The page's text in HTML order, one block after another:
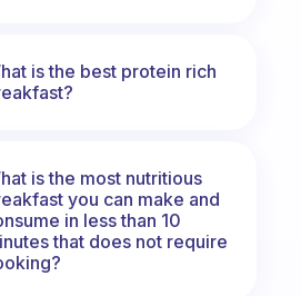
is the best protein rich
is the most nutritious
you can make and
in less than 10
that does not require